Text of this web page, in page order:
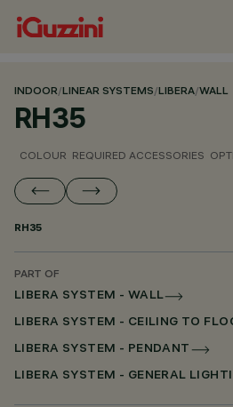
INDOOR/LINEAR SYSTEMS/LIBERA/WALL
RH35
COLOUR REQUIRED ACCESSORIES
RH35
PART OF
LIBERA SYSTEM - WALL
LIBERA SYSTEM - CEILING TO
LIBERA SYSTEM - PENDANT